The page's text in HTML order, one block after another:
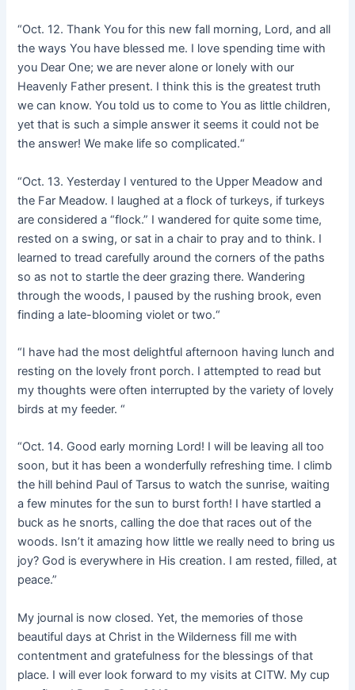
“Oct. 12. Thank You for this new fall morning, Lord, and all
the ways You have blessed me. I love spending time with
you Dear One; we are never alone or lonely with our
Heavenly Father present. I think this is the greatest truth
we can know. You told us to come to You as little children,
yet that is such a simple answer it seems it could not be
the answer! We make life so complicated.“
“Oct. 13. Yesterday I ventured to the Upper Meadow and
the Far Meadow. I laughed at a flock of turkeys, if turkeys
are considered a “flock.” I wandered for quite some time,
rested on a swing, or sat in a chair to pray and to think. I
learned to tread carefully around the corners of the paths
so as not to startle the deer grazing there. Wandering
through the woods, I paused by the rushing brook, even
finding a late-blooming violet or two.“
“I have had the most delightful afternoon having lunch and
resting on the lovely front porch. I attempted to read but
my thoughts were often interrupted by the variety of lovely
birds at my feeder. “
“Oct. 14. Good early morning Lord! I will be leaving all too
soon, but it has been a wonderfully refreshing time. I climb
the hill behind Paul of Tarsus to watch the sunrise, waiting
a few minutes for the sun to burst forth! I have startled a
buck as he snorts, calling the doe that races out of the
woods. Isn’t it amazing how little we really need to bring us
joy? God is everywhere in His creation. I am rested, filled, at
peace.”
My journal is now closed. Yet, the memories of those
beautiful days at Christ in the Wilderness fill me with
contentment and gratefulness for the blessings of that
place. I will ever look forward to my visits at CITW. My cup